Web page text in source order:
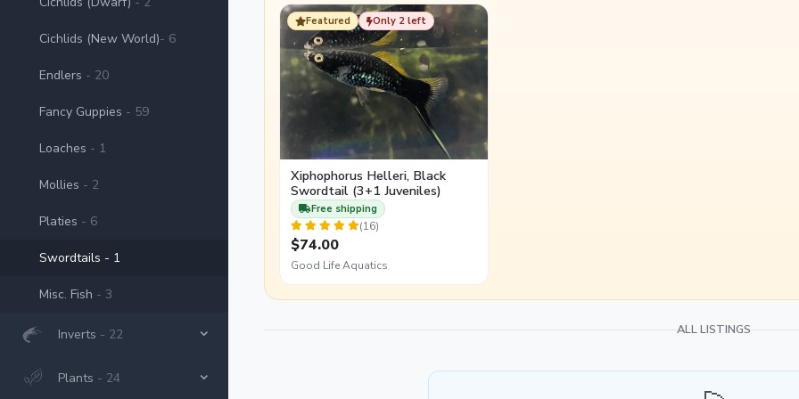
Cichlids (New World)- 6
Endlers - 20
Fancy Guppies - 59
Loaches - 1
Mollies - 2
Platies - 6
Swordtails - 1
Misc. Fish - 3
Inverts - 22
Plants - 24
females than males reduces aggression and breeding stress.
Featured Only 2 left
Xiphophorus Helleri, Black
Swordtail (3+1 Juveniles)
Free shipping
(16)
$74.00
Good Life Aquatics
ALL LISTINGS